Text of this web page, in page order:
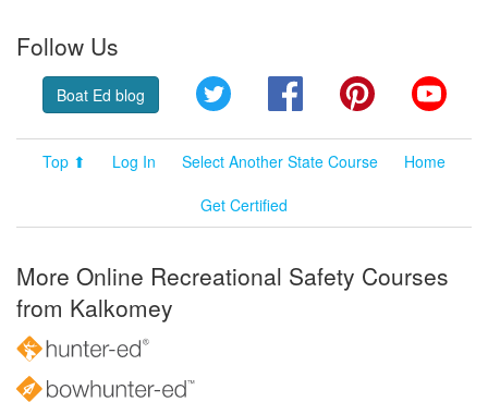
Follow Us
Boat Ed blog Twitter FacebookPinterest
Top ⬆ Log In Select Another State Course
Home
Get Certified
More Online Recreational Safety Courses
from Kalkomey